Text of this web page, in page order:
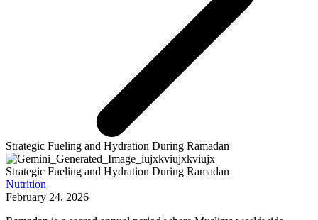
Strategic Fueling and Hydration During Ramadan
Strategic Fueling and Hydration During Ramadan
Nutrition
February 24, 2026